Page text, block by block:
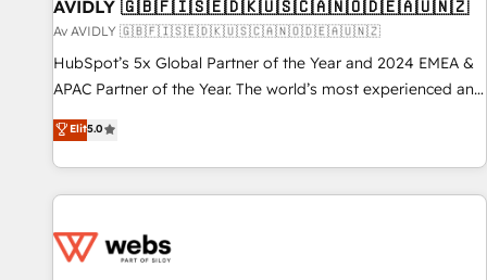
AVIDLY 🇬🇧🇫🇮🇸🇪🇩🇰🇺🇸🇨🇦🇳🇴🇩🇪🇦🇺🇳🇿
Av AVIDLY 🇬🇧🇫🇮🇸🇪🇩🇰🇺🇸🇨🇦🇳🇴🇩🇪🇦🇺🇳🇿
HubSpot’s 5x Global Partner of the Year and 2024 EMEA &
APAC Partner of the Year. The world’s most experienced and
fully accredited HubSpot Solutions Partner. 🚀 With 2,750+
HubSpot projects delivered and 370+ specialists across
EMEA, APAC and NAM, we de-risk complex CRM
programmes and accelerate ROI across every HubSpot
automation, we turn complexity into clarity, human at global
Elit5.0